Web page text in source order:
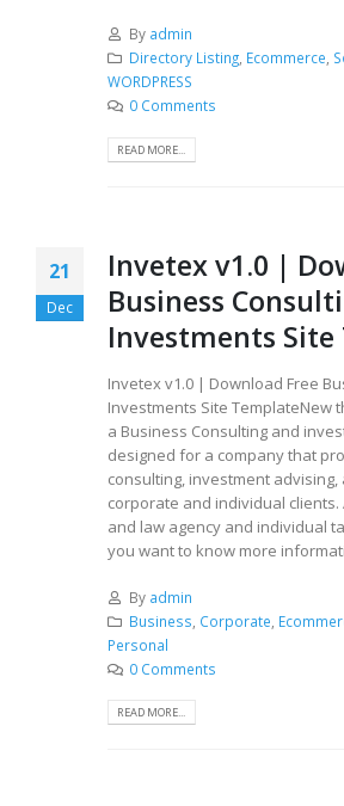
By admin
Directory Listing, Ecommerce,
WORDPRESS
0 Comments
READ MORE...
21
Dec
Invetex v1.0 |
Business
Investments
Invetex v1.0 | Download Free
Investments Site TemplateNew
a Business Consulting and
designed for a company that
consulting, investment
corporate and individual clients.
and law agency and individual
you want to know more
By admin
Business Corporate
Personal
0 Comments
READ MORE...